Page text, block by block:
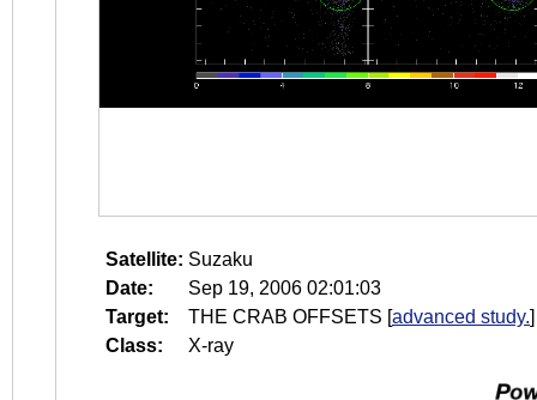
Satellite: Suzaku
Date:
Sep 19, 2006 02:01:03
Target:
THE CRAB OFFSETS [advanced study.]
Class:
X-ray